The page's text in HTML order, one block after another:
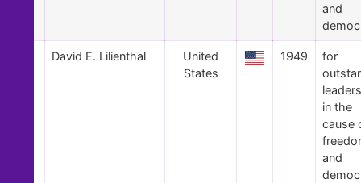
and
David E. Lilienthal
United
States
1949
for
in the
cause
and